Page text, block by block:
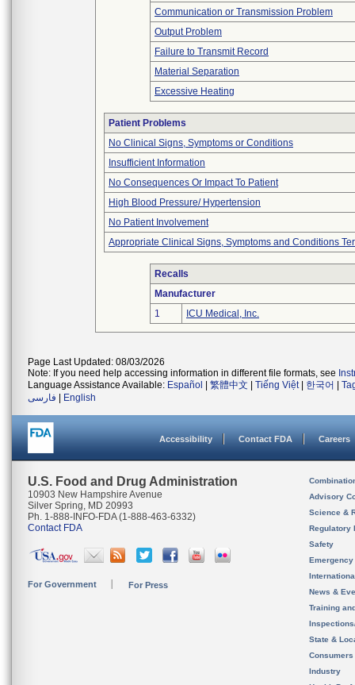
Communication or Transmission Problem
Output Problem
Failure to Transmit Record
Material Separation
Excessive Heating
Patient Problems
No Clinical Signs, Symptoms or Conditions
Insufficient Information
No Consequences Or Impact To Patient
High Blood Pressure/ Hypertension
No Patient Involvement
Appropriate Clinical Signs, Symptoms and Conditions
Recalls
Manufacturer
1
ICU Medical, Inc.
Page Last Updated: 08/03/2026
Note: If you need help accessing information in different file formats, see
Language Assistance Available: Español 繁體中文 Tiếng Việt| 한국어
فارسی
English
Accessibility Contact FDA Careers
U.S. Food and Drug Administration
10903 New Hampshire Avenue
Silver Spring, MD 20993
Ph. 1-888-INFO-FDA (1-888-463-6332)
Contact FDA
For Government For Press
Advisory
Science &
Regulatory
Safety
News &
Training
State &
Consumers
Industry